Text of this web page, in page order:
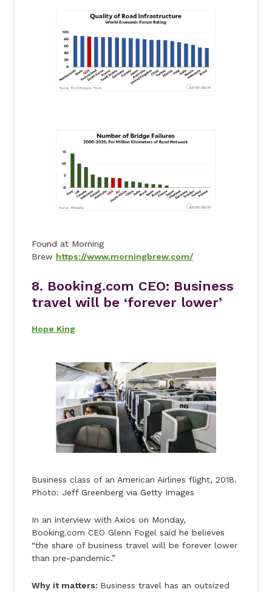
Found at Morning
Brew https://www.morningbrew.com/
8. Booking.com CEO: Business
travel will be ‘forever lower’
Hope King
Business class of an American Airlines flight, 2018.
Photo: Jeff Greenberg via Getty Images
In an interview with Axios on Monday,
Booking.com CEO Glenn Fogel said he believes
“the share of business travel will be forever lower
than pre-pandemic.”
Why it matters: Business travel has an outsized